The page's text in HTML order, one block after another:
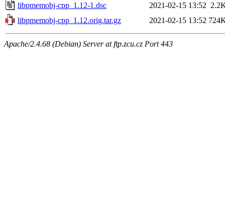
libpmemobj-cpp_1.12-1.dsc
2021-02-15 13:52
libpmemobj-cpp_1.12.orig.tar.gz
2021-02-15 13:52
Apache/2.4.68 (Debian) Server at ftp.zcu.cz Port 443